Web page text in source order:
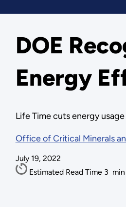
DOE
Energy
Life Time cuts energy
Office of Critical Minerals
July 19, 2022
Estimated Read Time 3 min